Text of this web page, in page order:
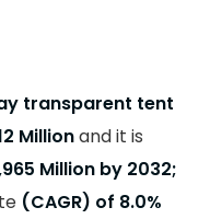
transparent tent
Millionand it is
Million by 2032;
(CAGR) of 8.0%